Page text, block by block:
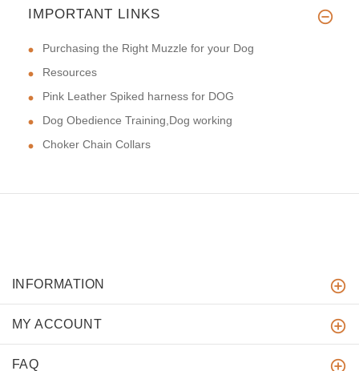
IMPORTANT LINKS
Purchasing the Right Muzzle for your Dog
Resources
Pink Leather Spiked harness for DOG
Dog Obedience Training,Dog working
Choker Chain Collars
INFORMATION
MY ACCOUNT
FAQ